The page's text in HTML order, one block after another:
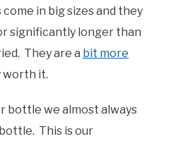
in big sizes and they
significantly longer than
They are a bit more
worth it.
bottle we almost always
This is our